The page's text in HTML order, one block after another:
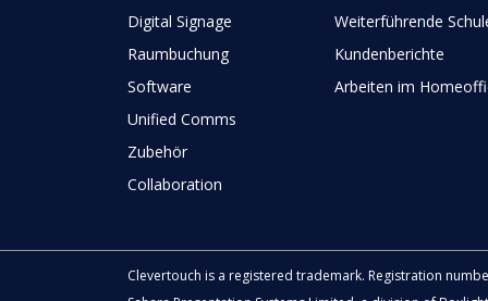
Digital Signage
Raumbuchung
Software
Unified Comms
Zubehör
Collaboration
Weiterführende
Kundenberichte
Arbeiten im
Clevertouch is a registered trademark. Registration